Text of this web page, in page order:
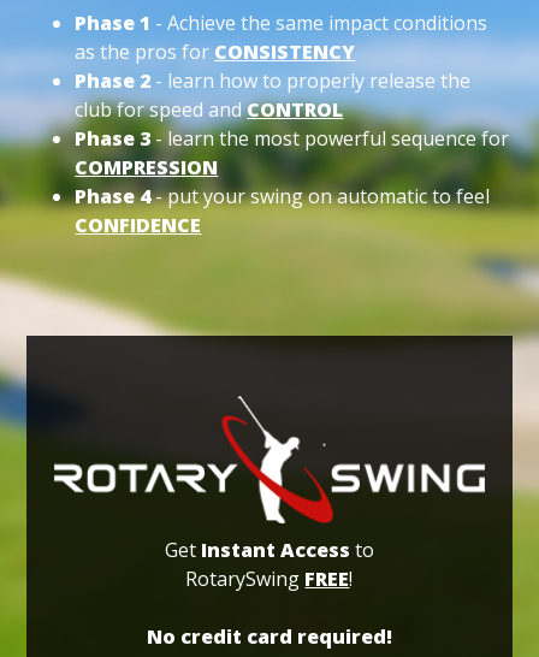
Phase 1 - Achieve the same impact conditions
as the pros for CONSISTENCY
Phase 2 - learn how to properly release the
club for speed andCONTROL
Phase 3- learn the most powerful sequence for
COMPRESSION
Phase 4- put your swing on automatic to feel
CONFIDENCE
Get Instant Access to
RotarySwing FREE!
No credit card required!